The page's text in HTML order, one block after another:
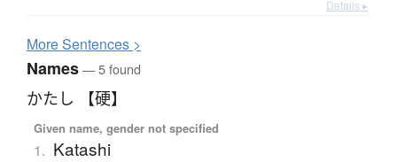
Details ▸
MoreSentences >
Names— 5 found
かたし 【硬】
Given name, gender not specified
1. Katashi